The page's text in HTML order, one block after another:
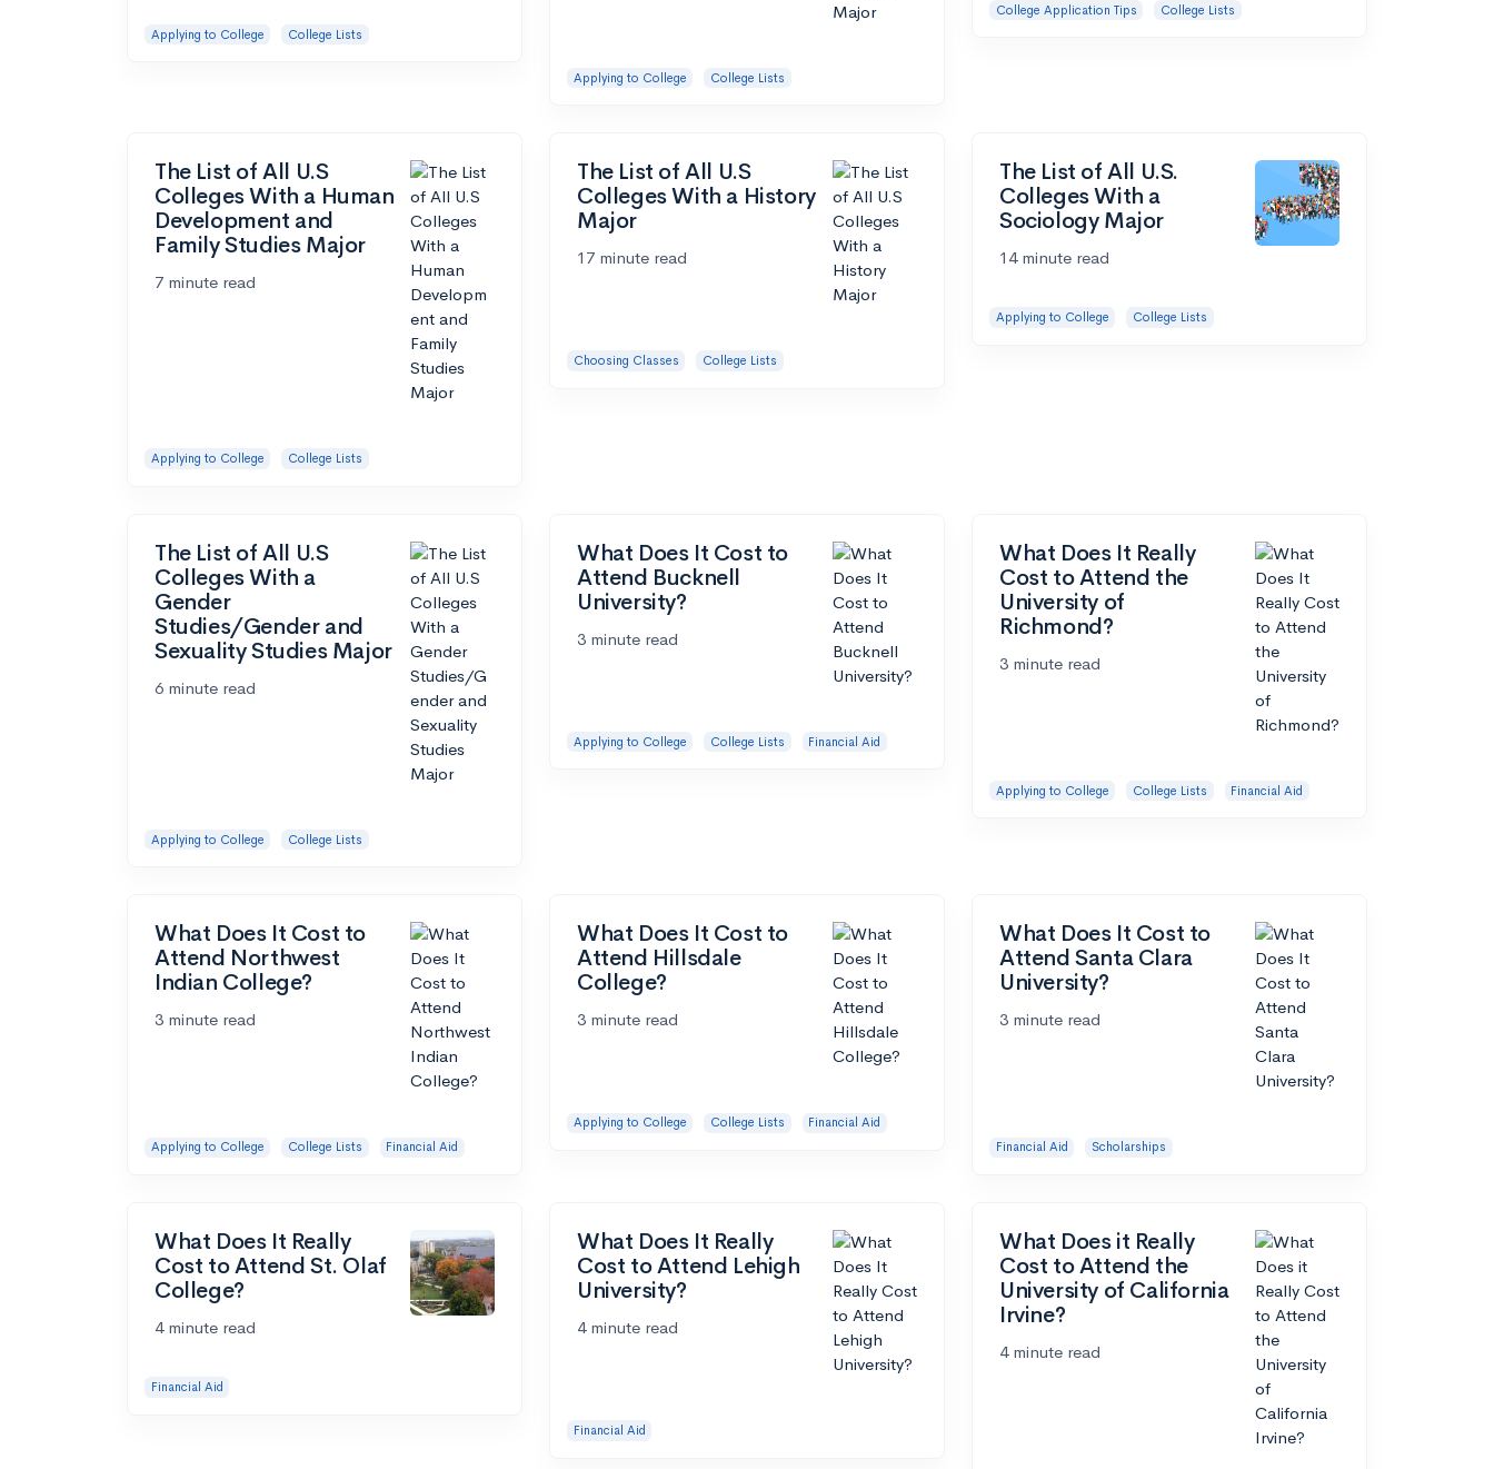
Applying to College College Lists
Applying to College College Lists
College Application Tips College Lists
The List of All U.S
Colleges With a Human
Development and
Family Studies Major
7 minute read
Applying to College College Lists
The List of All U.S
Colleges With a History
Major
17 minute read
Choosing Classes College Lists
The List of All U.S.
Colleges With a
Sociology Major
14 minute read
Applying to College College Lists
The List of All U.S
Colleges With a
Gender
Studies/Gender and
Sexuality Studies Major
6 minute read
Applying to College College Lists
What Does It Cost to
Attend Bucknell
University?
3 minute read
Applying to College College Lists Financial Aid
What Does It Really
Cost to Attend the
University of
Richmond?
3 minute read
Applying to College College Lists Financial Aid
What Does It Cost to
Attend Northwest
Indian College?
3 minute read
Applying to College College Lists Financial Aid
What Does It Cost to
Attend Hillsdale
College?
3 minute read
Applying to College College Lists Financial Aid
What Does It Cost to
Attend Santa Clara
University?
3 minute read
Financial Aid Scholarships
What Does It Really
Cost to Attend St. Olaf
College?
4 minute read
Financial Aid
What Does It Really
Cost to Attend Lehigh
University?
4 minute read
Financial Aid
What Does it Really
Cost to Attend the
University of California
Irvine?
4 minute read